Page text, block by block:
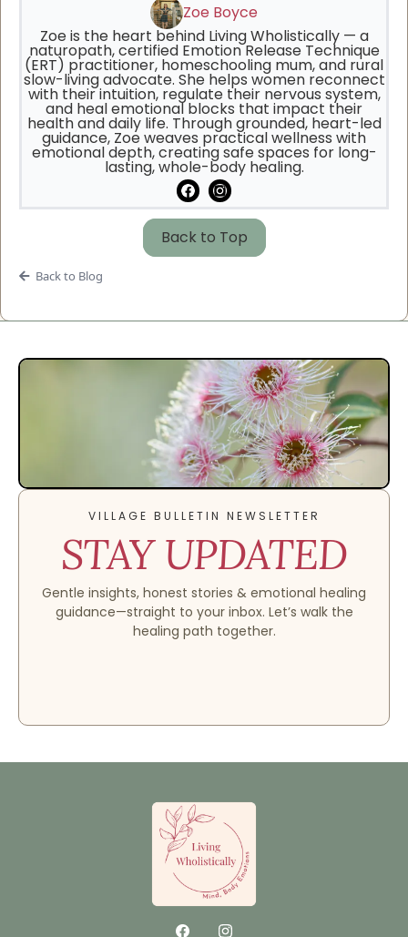
Zoe Boyce
Zoe is the heart behind Living Wholistically — a
naturopath, certified Emotion Release Technique
(ERT) practitioner, homeschooling mum, and rural
slow-living advocate. She helps women reconnect
with their intuition, regulate their nervous system,
and heal emotional blocks that impact their
health and daily life. Through grounded, heart-led
guidance, Zoe weaves practical wellness with
emotional depth, creating safe spaces for long-
lasting, whole-body healing.
Back to Top
Back to Blog
VILLAGE BULLETIN NEWSLETTER
STAY UPDATED
Gentle insights, honest stories & emotional healing
guidance—straight to your inbox. Let’s walk the
healing path together.